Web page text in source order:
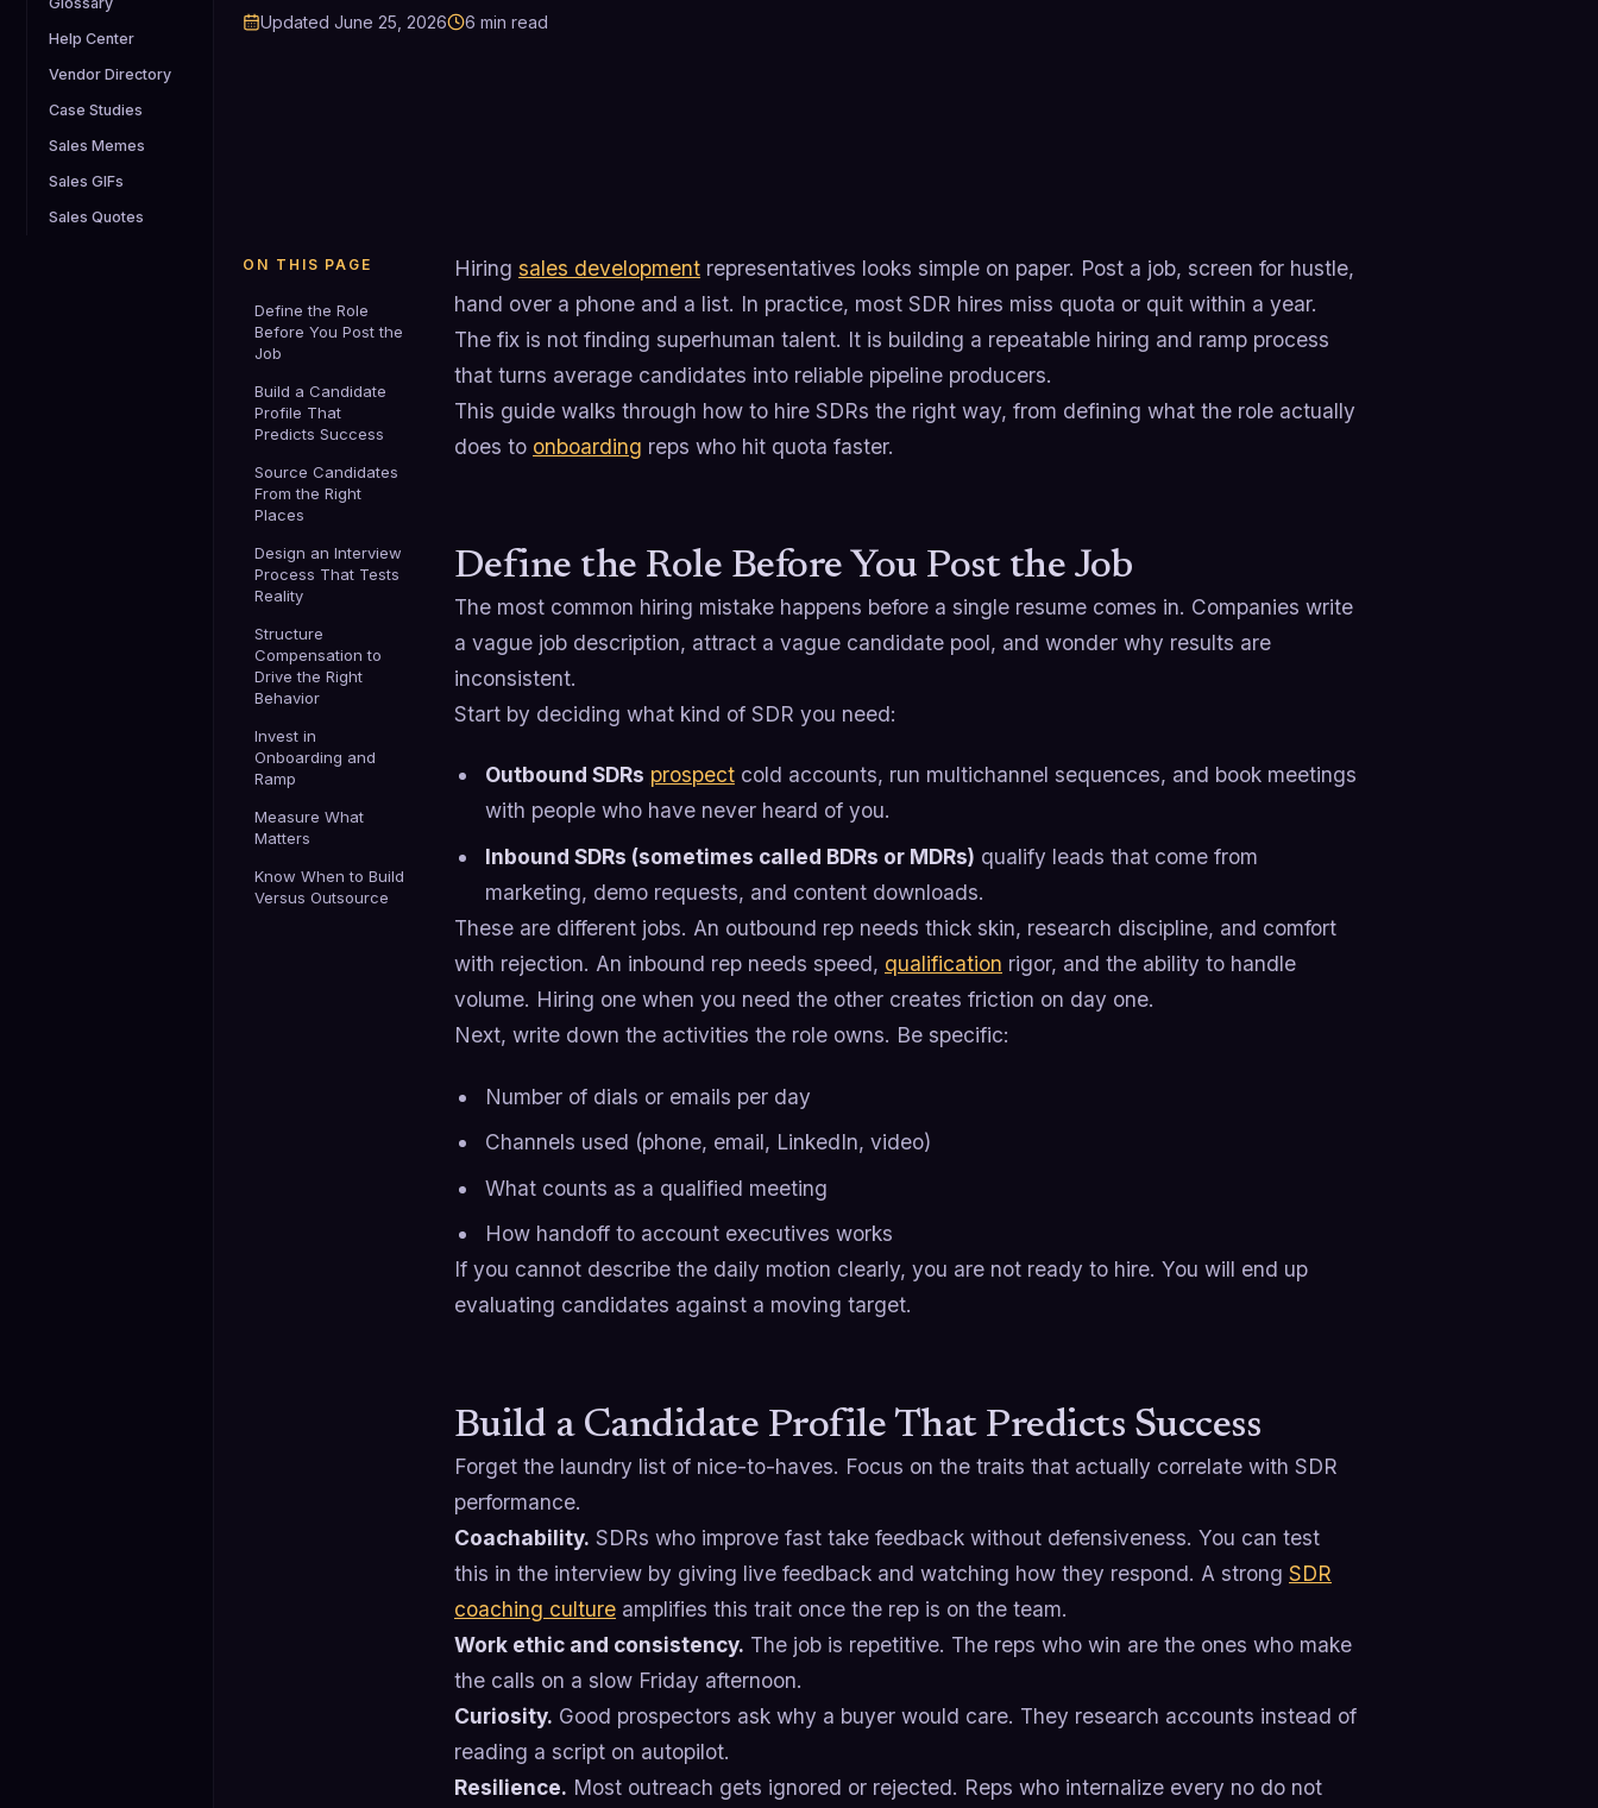
Help Center
Vendor Directory
Case Studies
Sales Memes
Sales GIFs
Sales Quotes
Updated June 25, 2026 6 min read
ON THIS PAGE
Define the Role
Before You Post the
Job
Build a Candidate
Profile That
Predicts Success
Source Candidates
From the Right
Places
Design an Interview
Process That Tests
Reality
Structure
Compensation to
Drive the Right
Behavior
Invest in
Onboarding and
Ramp
Measure What
Matters
Know When to Build
Versus Outsource
Hiring sales development representatives looks simple on paper. Post a job, screen for hustle,
hand over a phone and a list. In practice, most SDR hires miss quota or quit within a year.
The fix is not finding superhuman talent. It is building a repeatable hiring and ramp process
that turns average candidates into reliable pipeline producers.
This guide walks through how to hire SDRs the right way, from defining what the role actually
does to onboarding reps who hit quota faster.
Define the Role Before You Post the Job
The most common hiring mistake happens before a single resume comes in. Companies write
a vague job description, attract a vague candidate pool, and wonder why results are
inconsistent.
Start by deciding what kind of SDR you need:
Outbound SDRs prospectcold accounts, run multichannel sequences, and book meetings
with people who have never heard of you.
Inbound SDRs (sometimes called BDRs or MDRs) qualify leads that come from
marketing, demo requests, and content downloads.
These are different jobs. An outbound rep needs thick skin, research discipline, and comfort
with rejection. An inbound rep needs speed, qualification rigor, and the ability to handle
volume. Hiring one when you need the other creates friction on day one.
Next, write down the activities the role owns. Be specific:
Number of dials or emails per day
Channels used (phone, email, LinkedIn, video)
What counts as a qualified meeting
How handoff to account executives works
If you cannot describe the daily motion clearly, you are not ready to hire. You will end up
evaluating candidates against a moving target.
Build a Candidate Profile That Predicts Success
Forget the laundry list of nice-to-haves. Focus on the traits that actually correlate with SDR
performance.
Coachability. SDRs who improve fast take feedback without defensiveness. You can test
this in the interview by giving live feedback and watching how they respond. A strong SDR
coaching culture amplifies this trait once the rep is on the team.
Work ethic and consistency. The job is repetitive. The reps who win are the ones who make
the calls on a slow Friday afternoon.
Curiosity. Good prospectors ask why a buyer would care. They research accounts instead of
reading a script on autopilot.
Resilience. Most outreach gets ignored or rejected. Reps who internalize every no do not